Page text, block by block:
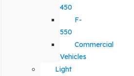
450
F-
550
Commercial
Vehicles
Light